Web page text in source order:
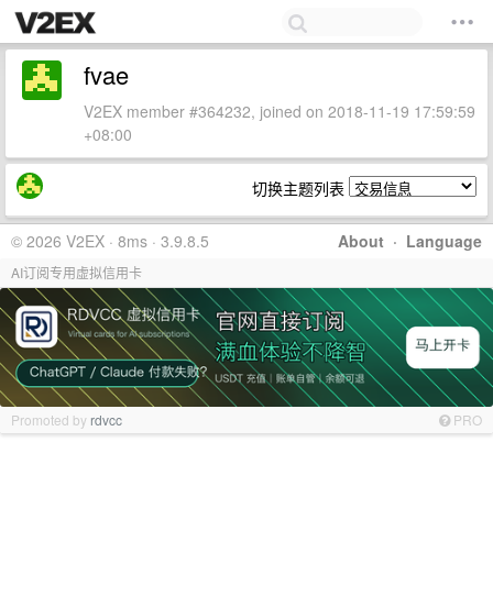
fvae
V2EX member #364232, joined on 2018-11-19 17:59:59
+08:00
切换主题列表
About · Language
© 2026 V2EX · 8ms · 3.9.8.5
AI订阅专用虚拟信用卡
Promoted by rdvcc PRO